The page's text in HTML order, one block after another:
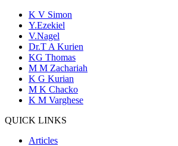
K V Simon
Y.Ezekiel
V.Nagel
Dr.T A Kurien
KG Thomas
M M Zachariah
K G Kurian
M K Chacko
K M Varghese
QUICK LINKS
Articles